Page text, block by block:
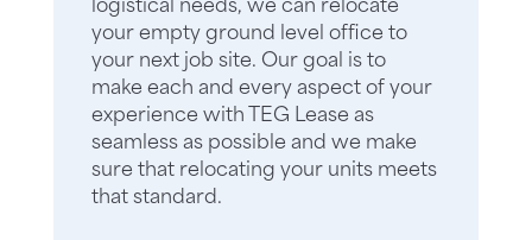
logistical needs, we can relocate
your empty ground level office to
your next job site. Our goal is to
make each and every aspect of your
experience with TEG Lease as
seamless as possible and we make
sure that relocating your units meets
that standard.